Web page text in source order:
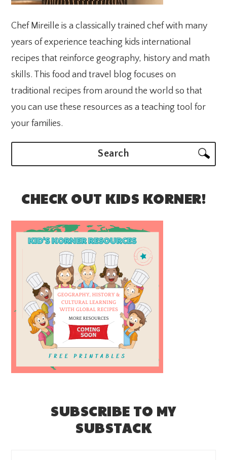
Chef Mireille is a classically trained chef with many
years of experience teaching kids international
recipes that reinforce geography, history and math
skills. This food and travel blog focuses on
traditional recipes from around the world so that
you can use these resources as a teaching tool for
your families.
CHECK OUT KIDS KORNER!
SUBSCRIBE TO MY
SUBSTACK